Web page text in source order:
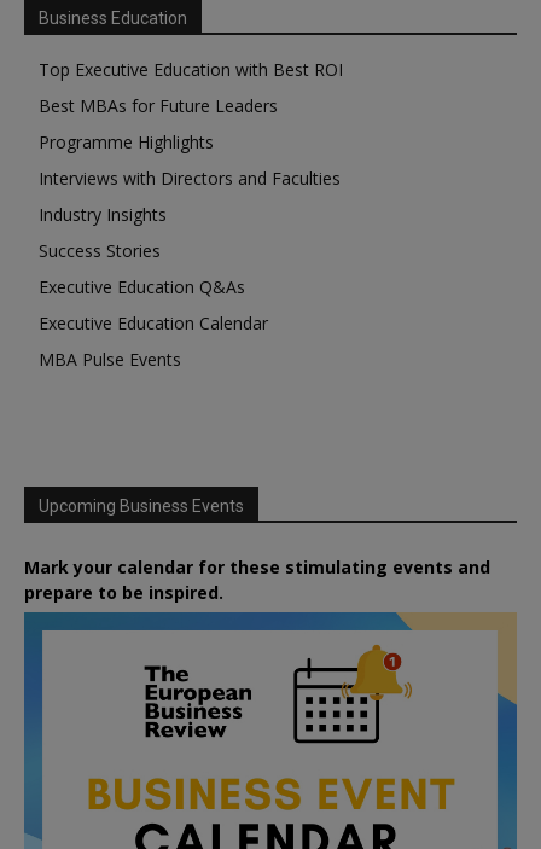
Business Education
Top Executive Education with Best ROI
Best MBAs for Future Leaders
Programme Highlights
Interviews with Directors and Faculties
Industry Insights
Success Stories
Executive Education Q&As
Executive Education Calendar
MBA Pulse Events
Upcoming Business Events
Mark your calendar for these stimulating events and
prepare to be inspired.